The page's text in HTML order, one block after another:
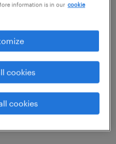
year
information is in our cookie
cookies
cookies